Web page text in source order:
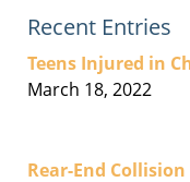
Recent Entries
Teens Injured in
March 18, 2022
Rear-End